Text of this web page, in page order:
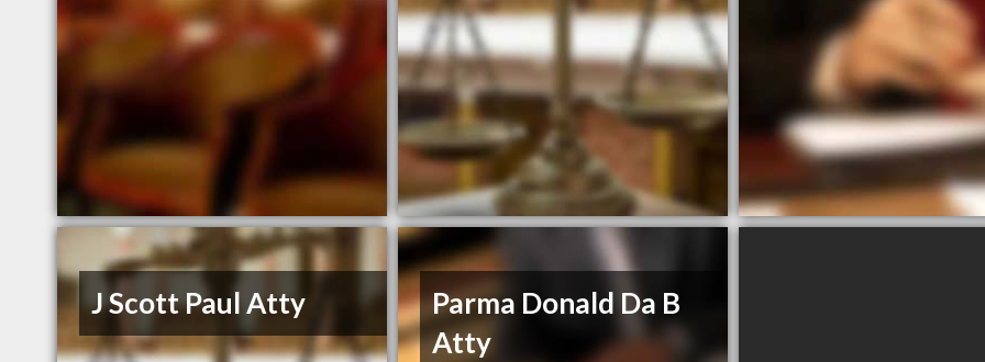
J Scott Paul Atty
Parma Donald Da B
Atty